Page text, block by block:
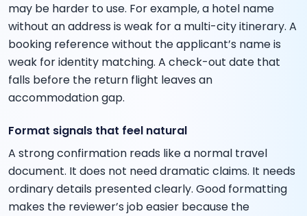
may be harder to use. For example, a hotel name
without an address is weak for a multi-city itinerary. A
booking reference without the applicant’s name is
weak for identity matching. A check-out date that
falls before the return flight leaves an
accommodation gap.
Format signals that feel natural
A strong confirmation reads like a normal travel
document. It does not need dramatic claims. It needs
ordinary details presented clearly. Good formatting
makes the reviewer’s job easier because the